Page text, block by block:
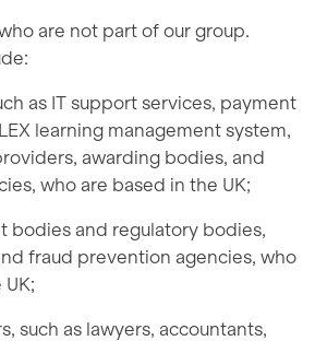
are not part of our group.
as IT support services, payment
learning management system,
awarding bodies, and
who are based in the UK;
bodies and regulatory bodies,
fraud prevention agencies, who
such as lawyers, accountants,